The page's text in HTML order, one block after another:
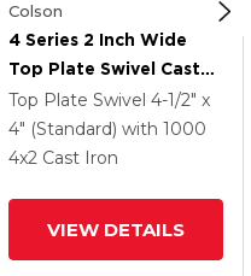
Colson
4 Series 2 Inch Wide
Top Plate Swivel Caster
With 4 X 2 Cast Iron
Wheel And Tread Lock
Brake
Top Plate Swivel 4-1/2" x
4" (Standard) with 1000
4x2 Cast Iron
VIEW DETAILS